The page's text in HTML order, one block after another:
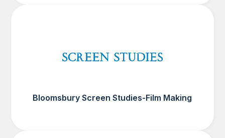
Bloomsbury Screen Studies-Film Making